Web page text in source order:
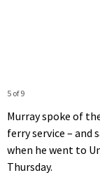
5 of 9
Murray spoke of
ferry service – and
when he went to
Thursday.